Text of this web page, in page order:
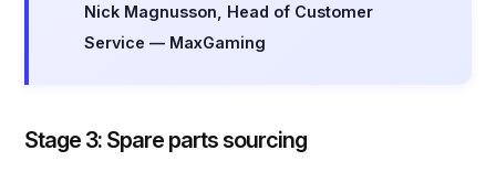
Nick Magnusson, Head of Customer
Service — MaxGaming
Stage 3: Spare parts sourcing